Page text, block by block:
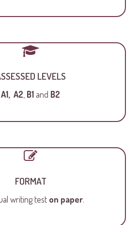
LEVELS
A1, A2 B1and B2
FORMAT
writing test on paper.